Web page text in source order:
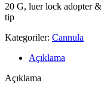
20 G, luer lock adopter
tip
Kategoriler: Cannula
Açıklama
Açıklama